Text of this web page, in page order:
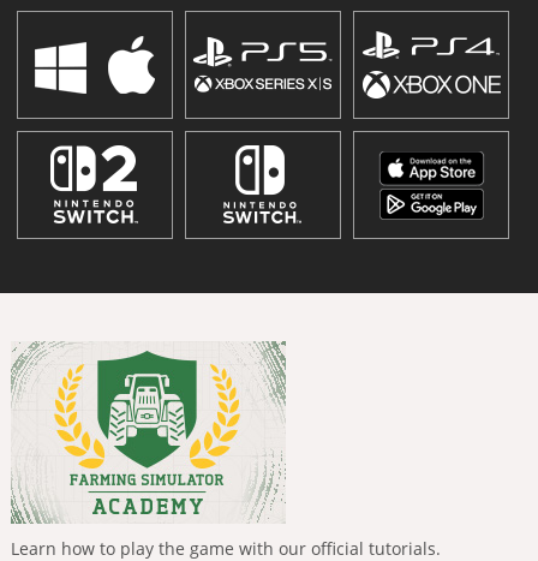
Learn how to play the game with our official tutorials.